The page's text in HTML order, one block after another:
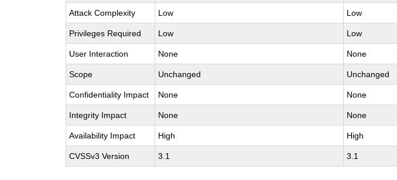
Attack Complexity Low Low
Privileges Required Low Low
User Interaction None None
Scope Unchanged Unchanged
Confidentiality Impact None None
Integrity Impact None None
Availability Impact High High
CVSSv3 Version 3.1 3.1